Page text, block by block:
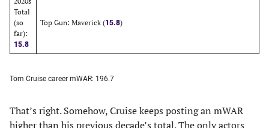
Total
(so
far):
15.8
Top Gun: Maverick (15.8)
Tom Cruise career mWAR: 196.7
That’s right. Somehow, Cruise keeps posting an mWAR
higher than his previous decade’s total. The only actors